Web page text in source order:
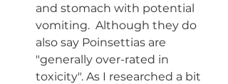
and stomach with potential
vomiting.  Although they do
also say Poinsettias are
"generally over-rated in
toxicity". As I researched a bit